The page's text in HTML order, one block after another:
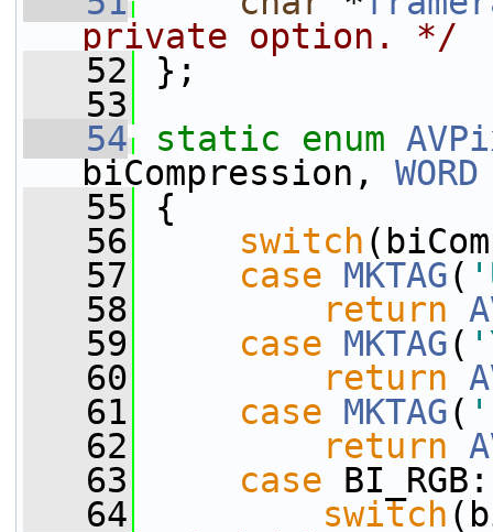
private option. */
   52
};
   53
   54
static enum
biCompression, WORD
   55
{
   56
switch
   57
case MKTAG(
   58
return
   59
case MKTAG(
   60
return
   61
case MKTAG(
   62
return
   63
case BI_RGB:
   64
switch